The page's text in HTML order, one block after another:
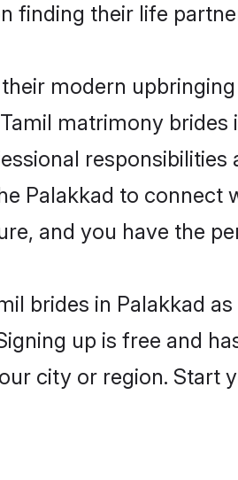
finding their life
modern
matrimony
Palakkad to
and you have the
brides in Palakkad
up is free and
city or region. Start